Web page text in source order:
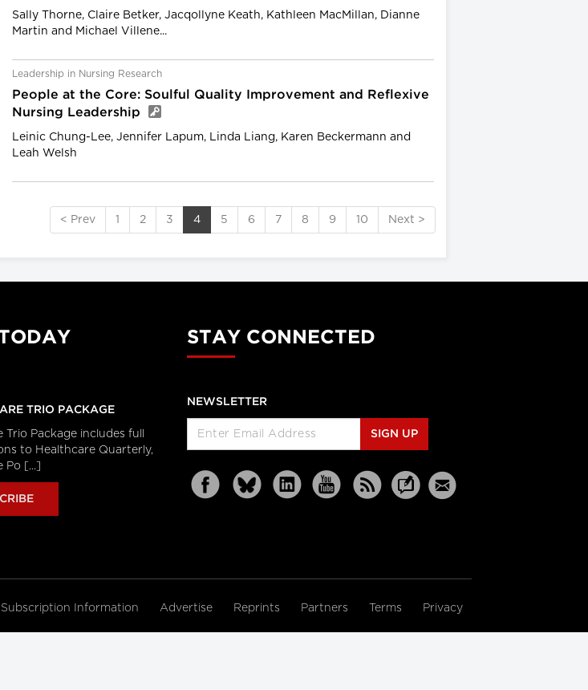
Sally Thorne, Claire Betker, Jacqollyne Keath, Kathleen MacMillan, Dianne
Martin and Michael Villene...
Leadership in Nursing Research
People at the Core: Soulful Quality Improvement and Reflexive
Nursing Leadership
Leinic Chung-Lee, Jennifer Lapum, Linda Liang, Karen Beckermann and
Leah Welsh
< Prev 1 2 3 4 5 6 7 8 9 10 Next >
TRIO PACKAGE
Trio Package includes full
to Healthcare Quarterly,
Po [...]
STAY CONNECTED
NEWSLETTER
SIGN UP
Subscription Information Advertise Reprints Partners Terms Privacy